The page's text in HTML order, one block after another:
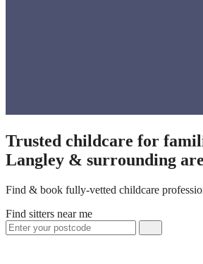
Trusted childcare for
Langley & surrounding
Find & book fully-vetted childcare
Find sitters near me